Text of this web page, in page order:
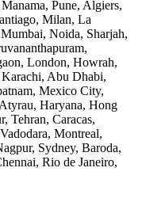
Pune, Algiers,
Milan, La
Noida, Sharjah,
London, Howrah,
Abu Dhabi,
Mexico City,
Haryana, Hong
Tehran, Caracas,
Montreal,
Sydney, Baroda,
Rio de Janeiro,